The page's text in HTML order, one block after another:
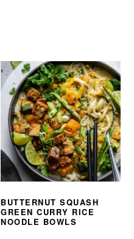
BUTTERNUT SQUASH
GREEN CURRY RICE
NOODLE BOWLS